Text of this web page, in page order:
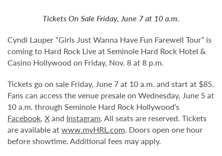
Tickets On Sale Friday, June 7 at 10 a.m.
Cyndi Lauper “Girls Just Wanna Have Fun Farewell Tour” is
coming to Hard Rock Live at Seminole Hard Rock Hotel &
Casino Hollywood on Friday, Nov. 8 at 8 p.m.
Tickets go on sale Friday, June 7 at 10 a.m. and start at $85.
Fans can access the venue presale on Wednesday, June 5 at
10 a.m. through Seminole Hard Rock Hollywood’s
Facebook, Xand Instagram. All seats are reserved. Tickets
are available atwww.myHRL.com. Doors open one hour
before showtime. Additional fees may apply.